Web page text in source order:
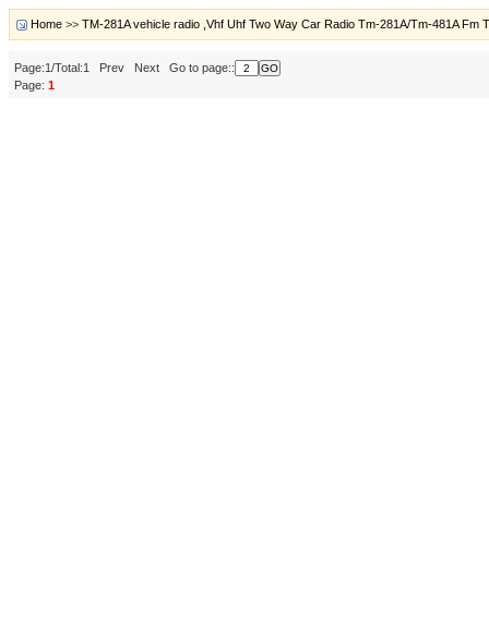
Home >> TM-281A vehicle radio ,Vhf Uhf Two Way Car Radio Tm-281A/Tm-481A Fm
Page:1/Total:1 Prev Next Go to page::
Page: 1